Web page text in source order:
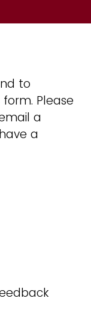
to
Please
a
a